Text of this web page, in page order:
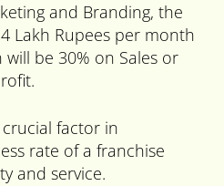
and Branding, the
Lakh Rupees per month
be 30% on Sales or
factor in
rate of a franchise
and service.